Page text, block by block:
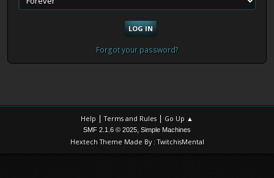
Forgot your password?
Help |Terms and Rules | Go Up ▲
SMF 2.1.6 © 2025, Simple Machines
Hextech Theme Made By : TwitchisMental